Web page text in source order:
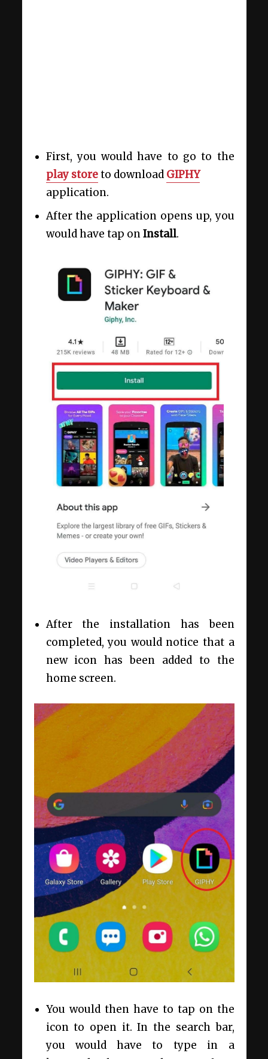
First, you would have to go to the
play storeto download GIPHY
application.
After the application opens up, you
would have tap onInstall.
After the installation has been
completed, you would notice that a
new icon has been added to the
home screen.
You would then have to tap on the
icon to open it. In the search bar,
you would have to type in a